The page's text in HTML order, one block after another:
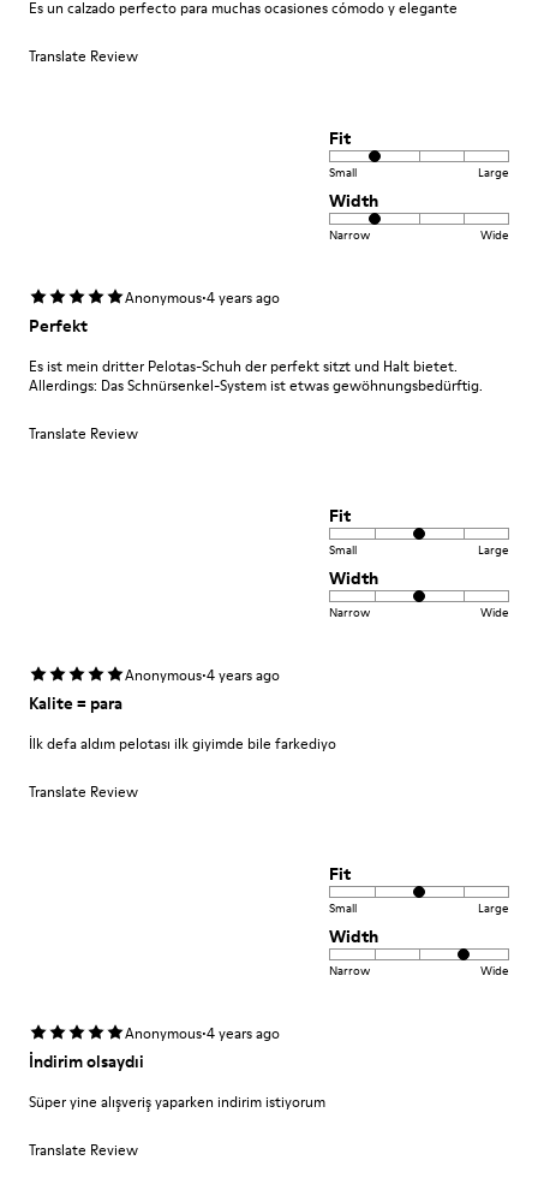
Es un calzado perfecto para muchas ocasiones cómodo y elegante
Translate Review
Fit
Small Large
Width
Narrow Wide
Anonymous·4 years ago
Perfekt
Es ist mein dritter Pelotas-Schuh der perfekt sitzt und Halt bietet.
Allerdings: Das Schnürsenkel-System ist etwas gewöhnungsbedürftig.
Translate Review
Fit
Small Large
Width
Narrow Wide
Anonymous·4 years ago
Kalite = para
İlk defa aldım pelotası ilk giyimde bile farkediyo
Translate Review
Fit
Small Large
Width
Narrow Wide
Anonymous·4 years ago
İndirim olsaydıi
Süper yine alışveriş yaparken indirim istiyorum
Translate Review